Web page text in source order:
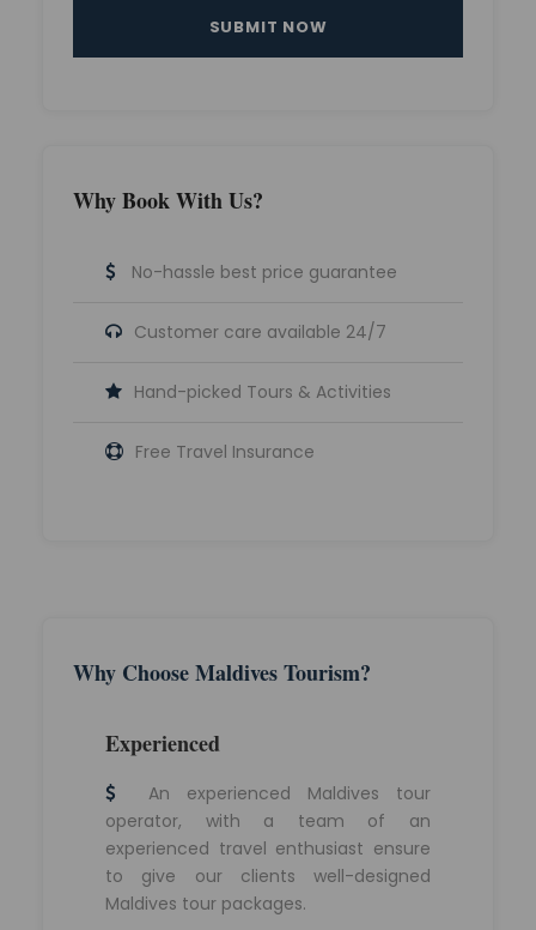
Why Book With Us?
No-hassle best price guarantee
Customer care available 24/7
Hand-picked Tours & Activities
Free Travel Insurance
Why Choose Maldives Tourism?
Experienced
An experienced Maldives tour
operator, with a team of an
experienced travel enthusiast ensure
to give our clients well-designed
Maldives tour packages.